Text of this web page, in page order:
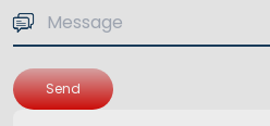
Send